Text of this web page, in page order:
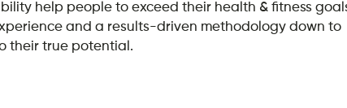
help people to exceed their health & fitness
and a results-driven methodology down to
their true potential.